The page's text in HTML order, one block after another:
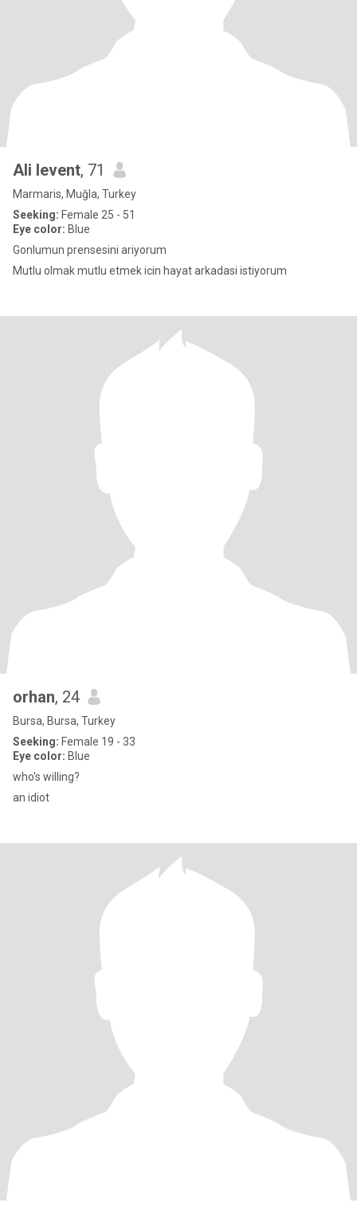
Ali levent, 71
Marmaris, Muğla, Turkey
Seeking: Female 25 - 51
Eye color: Blue
Gonlumun prensesini ariyorum
Mutlu olmak mutlu etmek icin hayat arkadasi istiyorum
orhan, 24
Bursa, Bursa, Turkey
Seeking: Female 19 - 33
Eye color: Blue
who's willing?
an idiot